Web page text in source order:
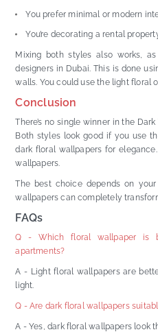
You prefer minimal or modern
You’re decorating a rental
Mixing both styles also works,
designers in Dubai. This is done
walls. You could use the light floral
Conclusion
There’s no single winner in the
Both styles look good if you use
dark floral wallpapers for
wallpapers.
The best choice depends on
wallpapers can completely
FAQs
Q - Which floral wallpaper is
apartments?
A - Light floral wallpapers are
light.
Q - Are dark floral wallpapers
A - Yes, dark floral wallpapers look